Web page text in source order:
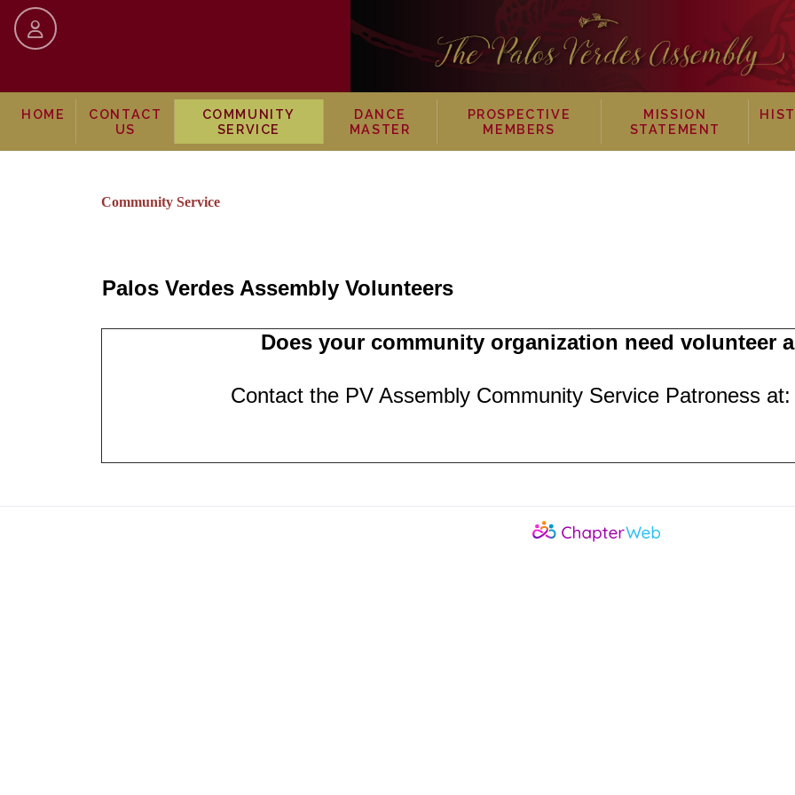
skip to content
HOME
CONTACT
US
COMMUNITY
SERVICE
DANCE
MASTER
PROSPECTIVE
MEMBERS
MISSION
STATEMENT
Community Service
Palos Verdes Assembly Volunteers
Does your community organization need volunteer
Contact the PV Assembly Community Service Patroness at: